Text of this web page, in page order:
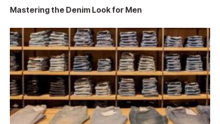
Mastering the Denim Look for Men